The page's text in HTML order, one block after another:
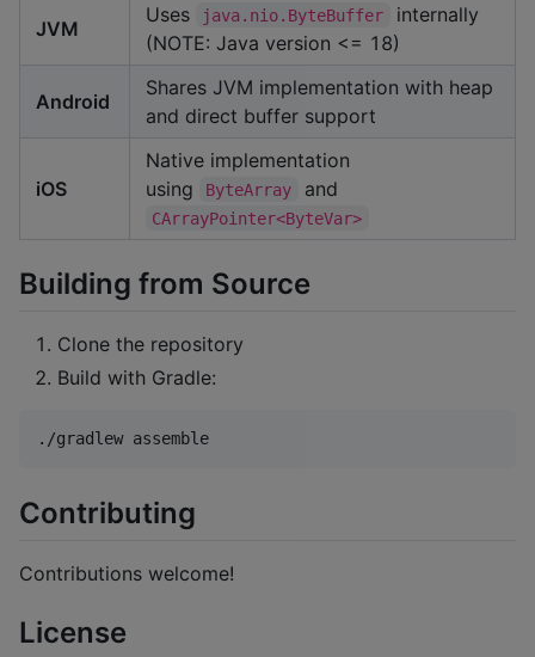
JVM
Uses java.nio.ByteBuffer
internally
(NOTE: Java version <= 18)
Android
Shares JVM implementation with heap
and direct buffer support
iOS
Native implementation
using
ByteArray and
CArrayPointer<ByteVar>
Building from Source
Clone the repository
Build with Gradle:
./gradlew assemble
Contributing
Contributions welcome!
License